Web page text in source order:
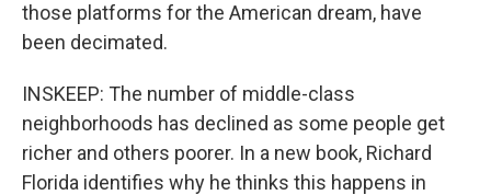
those platforms for the American dream, have
been decimated.
INSKEEP: The number of middle-class
neighborhoods has declined as some people get
richer and others poorer. In a new book, Richard
Florida identifies why he thinks this happens in